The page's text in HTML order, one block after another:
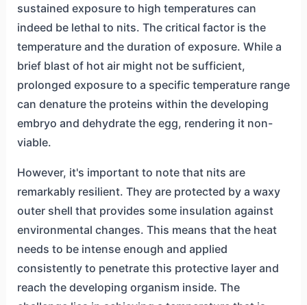
sustained exposure to high temperatures can
indeed be lethal to nits. The critical factor is the
temperature and the duration of exposure. While a
brief blast of hot air might not be sufficient,
prolonged exposure to a specific temperature range
can denature the proteins within the developing
embryo and dehydrate the egg, rendering it non-
viable.
However, it's important to note that nits are
remarkably resilient. They are protected by a waxy
outer shell that provides some insulation against
environmental changes. This means that the heat
needs to be intense enough and applied
consistently to penetrate this protective layer and
reach the developing organism inside. The